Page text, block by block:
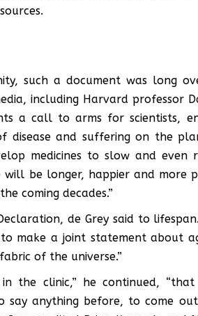
such a document was long
including Harvard professor
a call to arms for scientists,
disease and suffering on the
medicines to slow and even
be longer, happier and more
coming decades.”
de Grey said to
make a joint statement about
of the universe.”
the clinic,” he continued,
say anything before, to come